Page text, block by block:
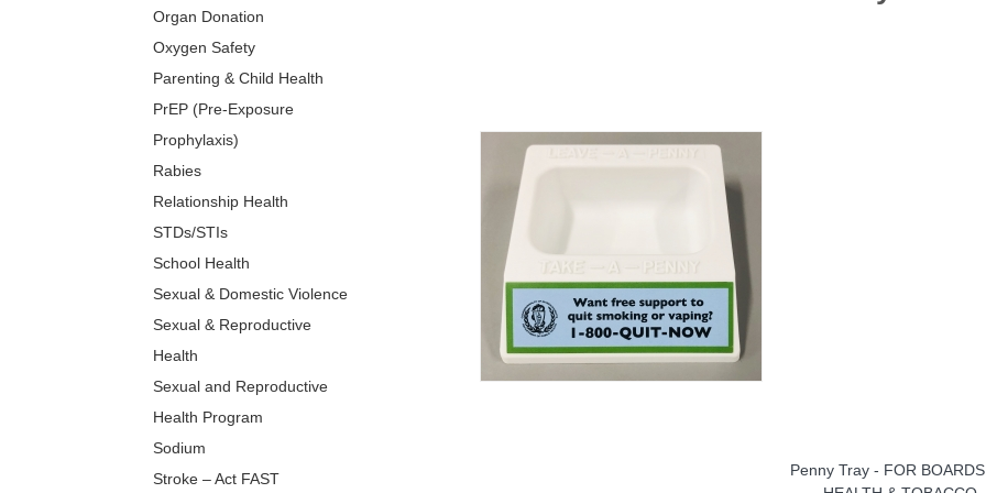
Penny Tray - FOR
Organ Donation
Oxygen Safety
Parenting & Child Health
PrEP (Pre-Exposure
Prophylaxis)
Rabies
Relationship Health
STDs/STIs
School Health
Sexual & Domestic Violence
Sexual & Reproductive
Health
Sexual and Reproductive
Health Program
Sodium
Stroke – Act FAST